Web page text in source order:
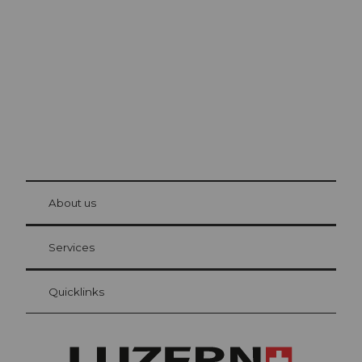
Visitor Card Lucerne
Your advantages as an overnight guest
at Bre
About us
Services
Quicklinks